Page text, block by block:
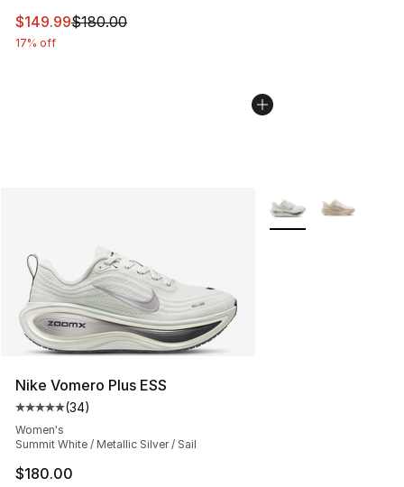
This item is on sale. Price dropped from $180.00 to
$149.99$180.00
17% off
Nike Vomero Plus ESS
Average customer rating - [5 out of 5 stars], 34 reviews
(34)
Women's
Summit White / Metallic Silver / Sail
$180.00
More Colors